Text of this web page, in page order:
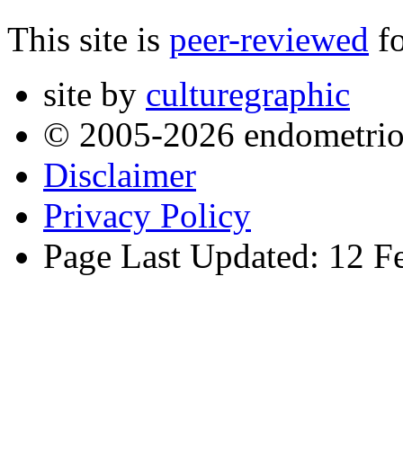
This site is peer-reviewed
site by culturegraphic
© 2005-2026
Disclaimer
Privacy Policy
Page Last Updated: 12